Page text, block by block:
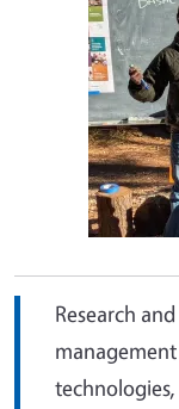
Research